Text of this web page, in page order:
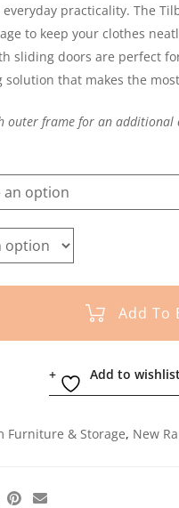
practicality. The
to keep your clothes
sliding doors are perfect
solution that makes the
outer frame for an additional
Add To
Add to wishlist
Furniture & Storage, New